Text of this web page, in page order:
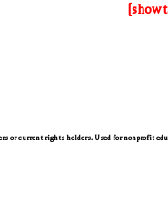
[show
or current rights holders. Used for nonprofit